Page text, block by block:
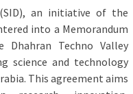
an initiative of the
into a Memorandum
Techno Valley
science and technology
This agreement aims